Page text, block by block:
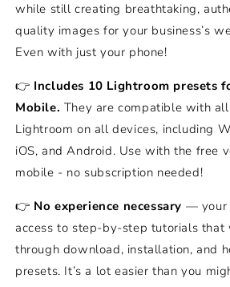
while still creating breathtaking,
quality images for your business’s
Even with just your phone!
👉 Includes 10 Lightroom presets
Mobile. They are compatible with
Lightroom on all devices, including
iOS, and Android. Use with the free
mobile - no subscription needed!
👉 No experience necessary — your
access to step-by-step tutorials
through download, installation, and
presets. It’s a lot easier than you